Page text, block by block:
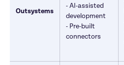
Outsystems
- AI-assisted
development
- Pre-built
connectors